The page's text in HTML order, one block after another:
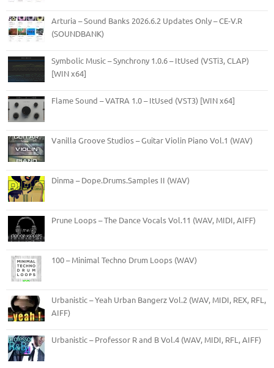
Arturia – Sound Banks 2026.6.2 Updates Only – CE-V.R
(SOUNDBANK)
Symbolic Music – Synchrony 1.0.6 – ItUsed (VSTi3, CLAP)
[WIN x64]
Flame Sound – VATRA 1.0 – ItUsed (VST3) [WIN x64]
Vanilla Groove Studios – Guitar Violin Piano Vol.1 (WAV)
Dinma – Dope.Drums.Samples II (WAV)
Prune Loops – The Dance Vocals Vol.11 (WAV, MIDI, AIFF)
100 – Minimal Techno Drum Loops (WAV)
Urbanistic – Yeah Urban Bangerz Vol.2 (WAV, MIDI, REX, RFL,
AIFF)
Urbanistic – Professor R and B Vol.4 (WAV, MIDI, RFL, AIFF)